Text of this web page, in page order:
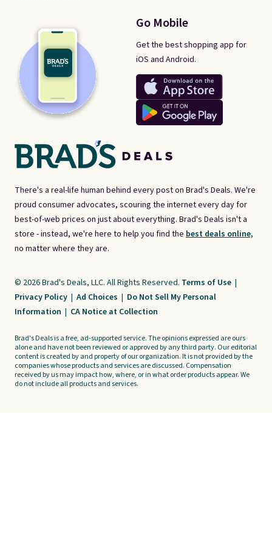
There's a real-life human behind every post on Brad's Deals. We're
proud consumer advocates, scouring the internet every day for
best-of-web prices on just about everything. Brad's Deals isn't a
store - instead, we're here to help you find the best deals online,
no matter where they are.
Go Mobile
Get the best shopping app for
iOS and Android.
© 2026 Brad's Deals, LLC. All Rights Reserved. Terms of Use |
Privacy Policy | Ad Choices | Do Not Sell My Personal
Information | CA Notice at Collection
Brad's Deals is a free, ad-supported service. The opinions expressed are ours
alone and have not been reviewed or approved by any third party. Our editorial
content is created by and property of our organization. It is not provided by the
companies whose products and services are discussed. Compensation
received by us may impact how, where, or in what order products appear. We
do not include all products and services.